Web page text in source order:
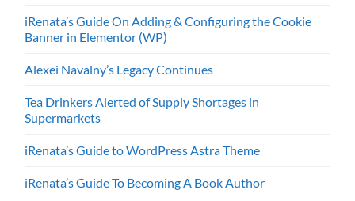
iRenata’s Guide On Adding & Configuring the Cookie
Banner in Elementor (WP)
Alexei Navalny’s Legacy Continues
Tea Drinkers Alerted of Supply Shortages in
Supermarkets
iRenata’s Guide to WordPress Astra Theme
iRenata’s Guide To Becoming A Book Author